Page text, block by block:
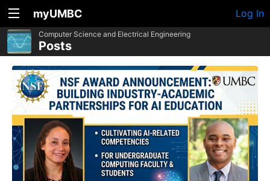
myUMBC Log In
Computer Science and Electrical Engineering
Posts